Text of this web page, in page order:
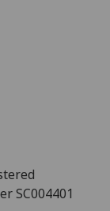
SC004401